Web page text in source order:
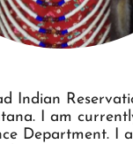
Indian
I am
Department. I